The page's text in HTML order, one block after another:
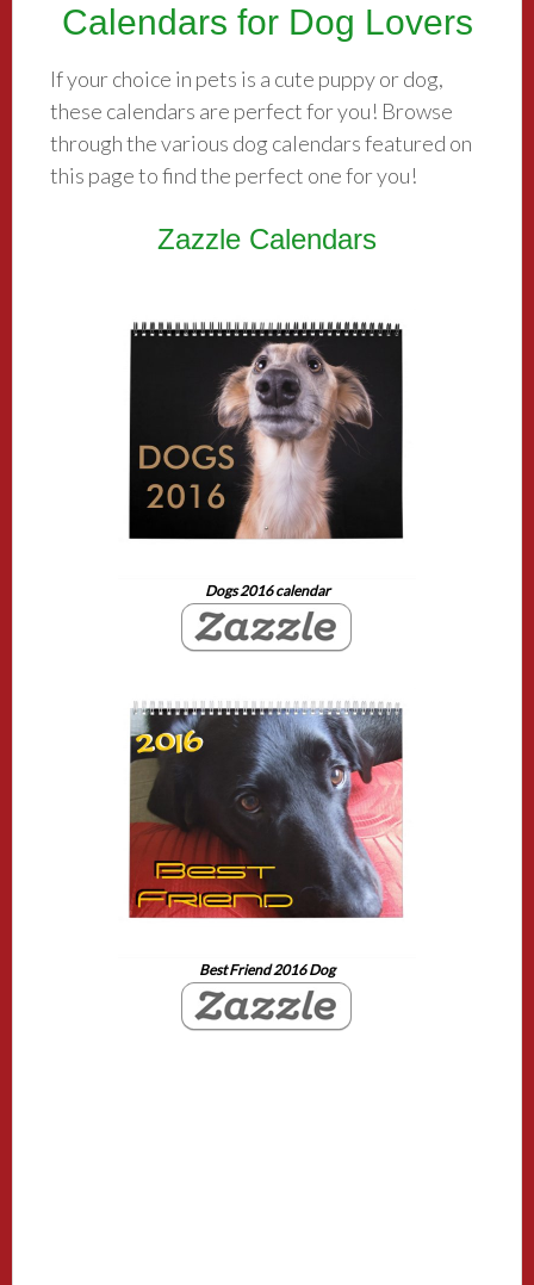
Calendars for Dog Lovers
If your choice in pets is a cute puppy or dog,
these calendars are perfect for you! Browse
through the various dog calendars featured on
this page to find the perfect one for you!
Zazzle Calendars
Dogs 2016 calendar
Best Friend 2016 Dog